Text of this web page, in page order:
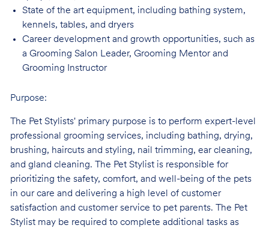
State of the art equipment, including bathing system,
kennels, tables, and dryers
Career development and growth opportunities, such as
a Grooming Salon Leader, Grooming Mentor and
Grooming Instructor
Purpose:
The Pet Stylists' primary purpose is to perform expert-level
professional grooming services, including bathing, drying,
brushing, haircuts and styling, nail trimming, ear cleaning,
and gland cleaning. The Pet Stylist is responsible for
prioritizing the safety, comfort, and well-being of the pets
in our care and delivering a high level of customer
satisfaction and customer service to pet parents. The Pet
Stylist may be required to complete additional tasks as